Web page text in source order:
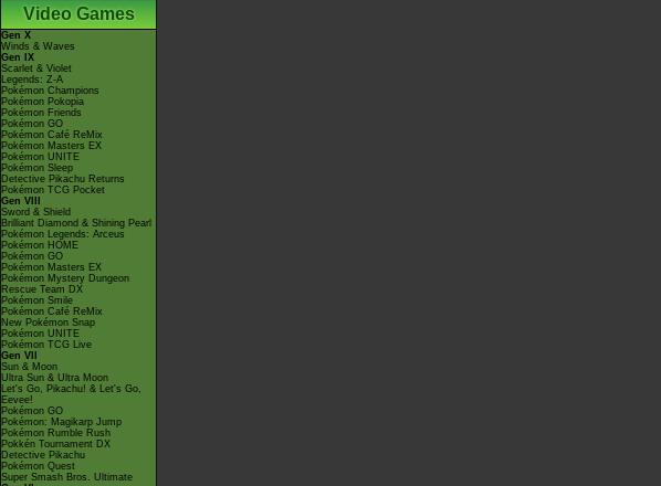
Video Games
Gen X
Winds & Waves
Gen IX
Scarlet & Violet
Legends: Z-A
Pokémon Champions
Pokémon Pokopia
Pokémon Friends
Pokémon GO
Pokémon Café ReMix
Pokémon Masters EX
Pokémon UNITE
Pokémon Sleep
Detective Pikachu Returns
Pokémon TCG Pocket
Gen VIII
Sword & Shield
Brilliant Diamond & Shining Pearl
Pokémon Legends: Arceus
Pokémon HOME
Pokémon GO
Pokémon Masters EX
Pokémon Mystery Dungeon
Rescue Team DX
Pokémon Smile
Pokémon Café ReMix
New Pokémon Snap
Pokémon UNITE
Pokémon TCG Live
Gen VII
Sun & Moon
Ultra Sun & Ultra Moon
Let's Go, Pikachu! & Let's Go,
Eevee!
Pokémon GO
Pokémon: Magikarp Jump
Pokémon Rumble Rush
Pokkén Tournament DX
Detective Pikachu
Pokémon Quest
Super Smash Bros. Ultimate